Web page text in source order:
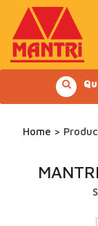
content
Home >